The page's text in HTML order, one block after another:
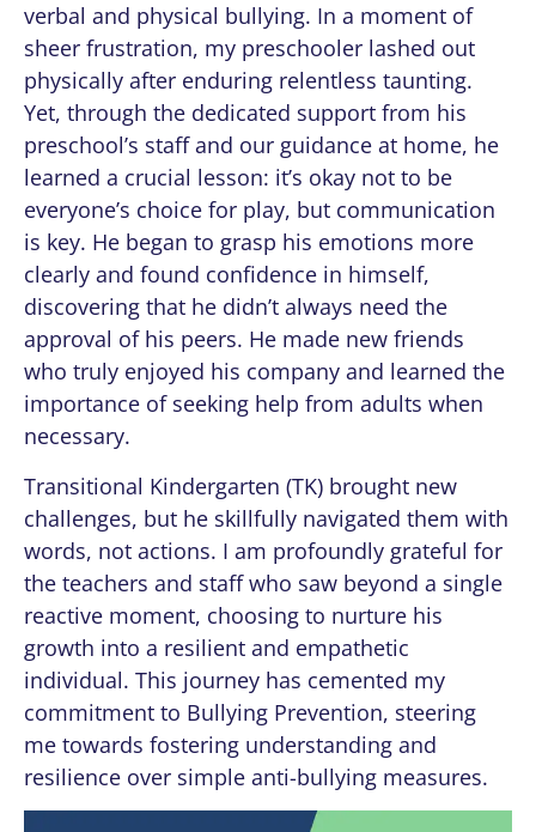
verbal and physical bullying. In a moment of
sheer frustration, my preschooler lashed out
physically after enduring relentless taunting.
Yet, through the dedicated support from his
preschool’s staff and our guidance at home, he
learned a crucial lesson: it’s okay not to be
everyone’s choice for play, but communication
is key. He began to grasp his emotions more
clearly and found confidence in himself,
discovering that he didn’t always need the
approval of his peers. He made new friends
who truly enjoyed his company and learned the
importance of seeking help from adults when
necessary.
Transitional Kindergarten (TK) brought new
challenges, but he skillfully navigated them with
words, not actions. I am profoundly grateful for
the teachers and staff who saw beyond a single
reactive moment, choosing to nurture his
growth into a resilient and empathetic
individual. This journey has cemented my
commitment to Bullying Prevention, steering
me towards fostering understanding and
resilience over simple anti-bullying measures.